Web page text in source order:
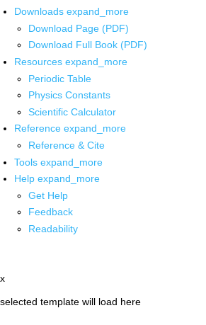
Downloads expand_more
Download Page (PDF)
Download Full Book (PDF)
Resources expand_more
Periodic Table
Physics Constants
Scientific Calculator
Reference expand_more
Reference & Cite
Tools expand_more
Help expand_more
Get Help
Feedback
Readability
x
selected template will load here